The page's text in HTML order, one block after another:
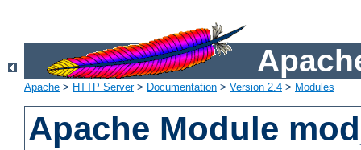
Apache > HTTP Server> Documentation > Version 2.4 > Modules
Apache Module